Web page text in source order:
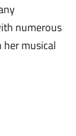
numerous
her musical